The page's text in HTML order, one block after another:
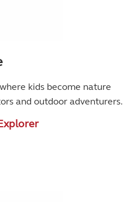
kids become nature
and outdoor adventurers.